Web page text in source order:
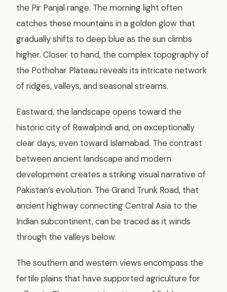
the Pir Panjal range. The morning light often
catches these mountains in a golden glow that
gradually shifts to deep blue as the sun climbs
higher. Closer to hand, the complex topography of
the Pothohar Plateau reveals its intricate network
of ridges, valleys, and seasonal streams.
Eastward, the landscape opens toward the
historic city of Rawalpindi and, on exceptionally
clear days, even toward Islamabad. The contrast
between ancient landscape and modern
development creates a striking visual narrative of
Pakistan’s evolution. The Grand Trunk Road, that
ancient highway connecting Central Asia to the
Indian subcontinent, can be traced as it winds
through the valleys below.
The southern and western views encompass the
fertile plains that have supported agriculture for